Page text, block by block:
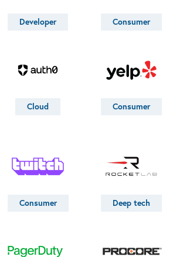
Developer Consumer
Cloud Consumer
Consumer Deep tech